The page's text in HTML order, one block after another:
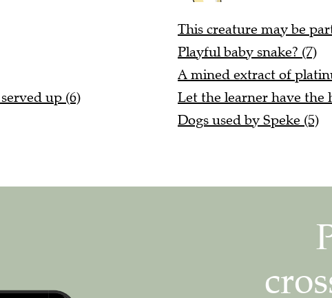
up (6)
This creature may be
Playful baby snake? (7)
A mined extract of
Let the learner have the
Dogs used by Speke (5)